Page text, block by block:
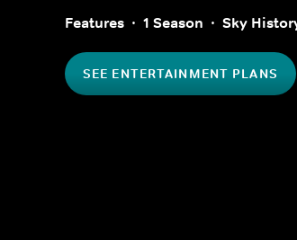
Features 1 Season Sky
SEE ENTERTAINMENT PLANS